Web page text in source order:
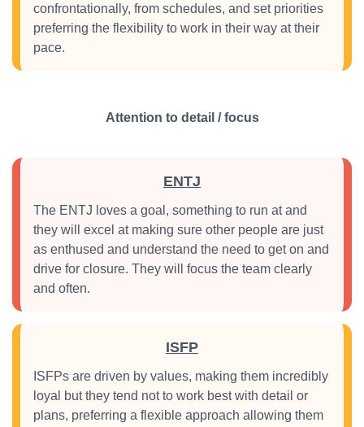
confrontationally, from schedules, and set priorities
preferring the flexibility to work in their way at their
pace.
Attention to detail / focus
ENTJ
The ENTJ loves a goal, something to run at and
they will excel at making sure other people are just
as enthused and understand the need to get on and
drive for closure. They will focus the team clearly
and often.
ISFP
ISFPs are driven by values, making them incredibly
loyal but they tend not to work best with detail or
plans, preferring a flexible approach allowing them